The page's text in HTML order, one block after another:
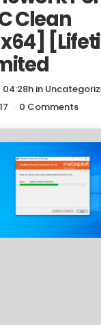
Clean
in
0 Comments